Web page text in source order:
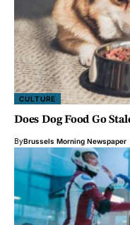
CULTURE
Does Dog Food Go
ByBrussels Morning Newspaper